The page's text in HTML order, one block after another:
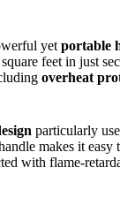
yet portable
feet in just
overheat
particularly
makes it easy
with flame-